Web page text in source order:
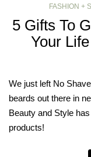
FASHION +
5 Gifts To
Your
We just left No
beards out there in
Beauty and Style
products!